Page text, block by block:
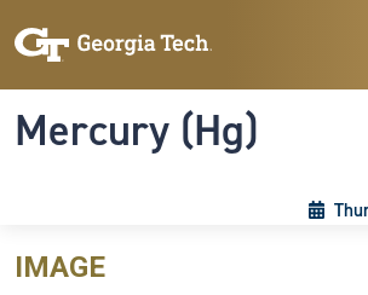
Mercury (Hg)
IMAGE